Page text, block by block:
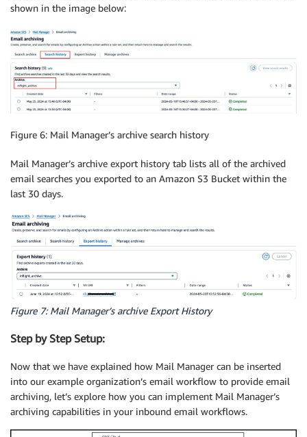
shown in the image below:
Figure 6: Mail Manager’s archive search history
Mail Manager’s archive export history tab lists all of the archived
email searches you exported to an Amazon S3 Bucket within the
last 30 days.
Figure 7: Mail Manager’s archive Export History
Step by Step Setup:
Now that we have explained how Mail Manager can be inserted
into our example organization’s email workflow to provide email
archiving, let’s explore how you can implement Mail Manager’s
archiving capabilities in your inbound email workflows.